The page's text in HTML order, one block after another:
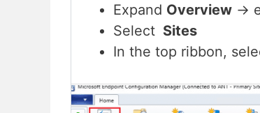
Expand Overview ->
Select Sites
In the top ribbon,